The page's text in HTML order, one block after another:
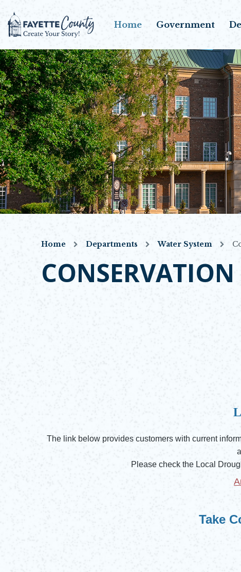
Home Government
Home Departments Water System
CONSERVATION
The link below provides customers with current
Please check the Local
Take